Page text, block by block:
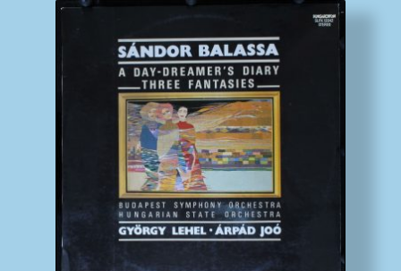
Impressum
Newsletter
Payment Methods